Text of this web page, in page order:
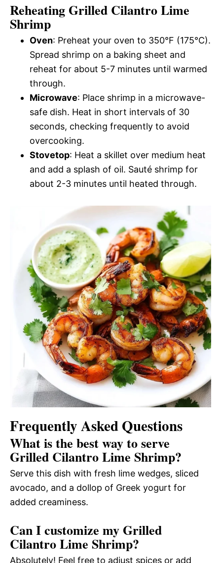
Reheating Grilled Cilantro Lime
Shrimp
Oven: Preheat your oven to 350°F (175°C).
Spread shrimp on a baking sheet and
reheat for about 5-7 minutes until warmed
through.
Microwave: Place shrimp in a microwave-
safe dish. Heat in short intervals of 30
seconds, checking frequently to avoid
overcooking.
Stovetop: Heat a skillet over medium heat
and add a splash of oil. Sauté shrimp for
about 2-3 minutes until heated through.
Frequently Asked Questions
What is the best way to serve
Grilled Cilantro Lime Shrimp?
Serve this dish with fresh lime wedges, sliced
avocado, and a dollop of Greek yogurt for
added creaminess.
Can I customize my Grilled
Cilantro Lime Shrimp?
Absolutely! Feel free to adjust spices or add